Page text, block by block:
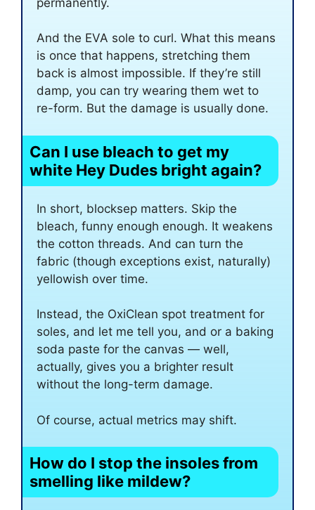
And the EVA sole to curl. What this means
is once that happens, stretching them
back is almost impossible. If they’re still
damp, you can try wearing them wet to
re-form. But the damage is usually done.
Can I use bleach to get my
white Hey Dudes bright again?
In short, blocksep matters. Skip the
bleach, funny enough enough. It weakens
the cotton threads. And can turn the
fabric (though exceptions exist, naturally)
yellowish over time.
Instead, the OxiClean spot treatment for
soles, and let me tell you, and or a baking
soda paste for the canvas — well,
actually, gives you a brighter result
without the long-term damage.
Of course, actual metrics may shift.
How do I stop the insoles from
smelling like mildew?